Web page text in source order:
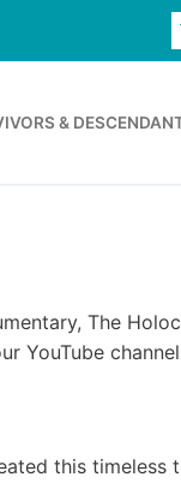
&
The
YouTube
this